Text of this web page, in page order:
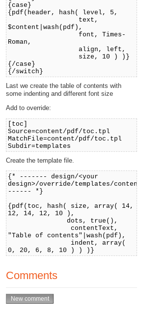
{case}
{pdf(header, hash( level, 5,
text,
$content|wash(pdf),
font, Times-
Roman,
align, left,
size, 10 ) )}
{/case}
{/switch}
Last we create the table of contents with
some indenting and different font size
Add to override:
[toc]
Source=content/pdf/toc.tpl
MatchFile=content/pdf/toc.tpl
Subdir=templates
Create the template file.
{* ------- design/<your
design>/override/templates/
------ *}
{pdf(toc, hash( size, array( 14,
12, 14, 12, 10 ),
dots, true(),
contentText,
"Table of contents"|wash(pdf),
indent, array(
0, 20, 6, 8, 10 ) ) )}
Comments